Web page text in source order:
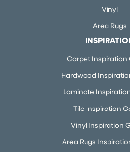
Vinyl
Area Rugs
Carpet Inspiration
Hardwood
Laminate
Tile Inspiration
Vinyl Inspiration
Area Rugs